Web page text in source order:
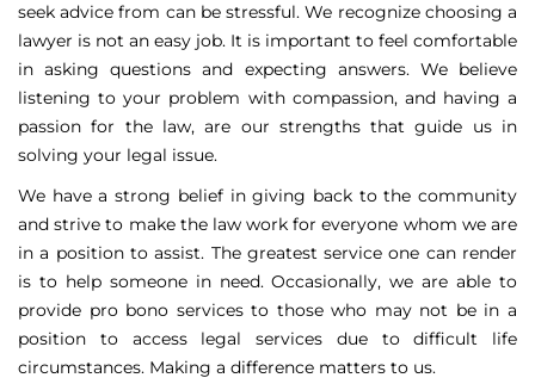
seek advice from can be stressful. We recognize choosing a
lawyer is not an easy job. It is important to feel comfortable
in asking questions and expecting answers. We believe
listening to your problem with compassion, and having a
passion for the law, are our strengths that guide us in
solving your legal issue.
We have a strong belief in giving back to the community
and strive to make the law work for everyone whom we are
in a position to assist. The greatest service one can render
is to help someone in need. Occasionally, we are able to
provide pro bono services to those who may not be in a
position to access legal services due to difficult life
circumstances. Making a difference matters to us.